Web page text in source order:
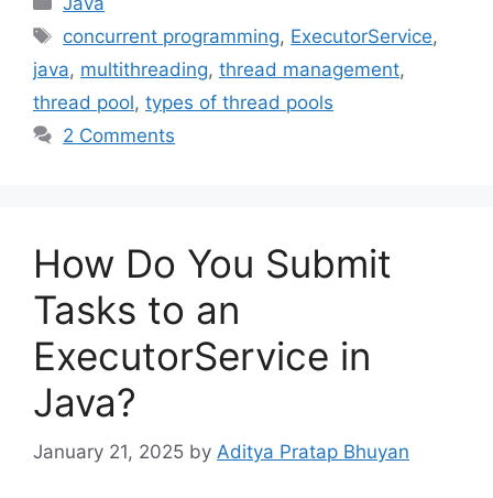
Tags
concurrent programming, ExecutorService,
java, multithreading, thread management,
thread pool, types of thread pools
2 Comments
How Do You Submit
Tasks to an
ExecutorService in
Java?
January 21, 2025 by Aditya Pratap Bhuyan